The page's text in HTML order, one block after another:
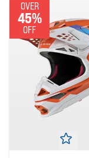
OVER
45%
OFF